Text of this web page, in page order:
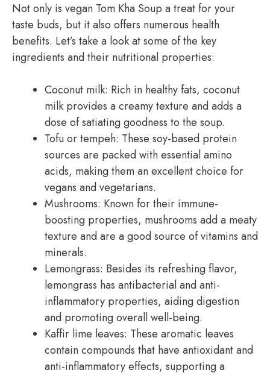
Not only is vegan Tom Kha Soup a treat for your
taste buds, but it also offers numerous health
benefits. Let’s take a look at some of the key
ingredients and their nutritional properties:
Coconut milk: Rich in healthy fats, coconut
milk provides a creamy texture and adds a
dose of satiating goodness to the soup.
Tofu or tempeh: These soy-based protein
sources are packed with essential amino
acids, making them an excellent choice for
vegans and vegetarians.
Mushrooms: Known for their immune-
boosting properties, mushrooms add a meaty
texture and are a good source of vitamins and
minerals.
Lemongrass: Besides its refreshing flavor,
lemongrass has antibacterial and anti-
inflammatory properties, aiding digestion
and promoting overall well-being.
Kaffir lime leaves: These aromatic leaves
contain compounds that have antioxidant and
anti-inflammatory effects, supporting a